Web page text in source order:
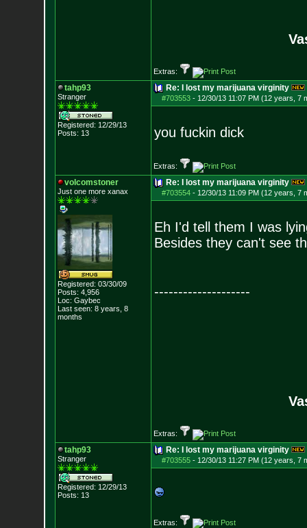
Extras:
tahp93
Stranger
Registered: 12/29/13
Posts: 13
Re: I lost my marijuana virginity
#703553- 12/30/13 11:07 PM (12 years, 7
you fuckin dick
Extras:
volcomstoner
Just one more xanax
Registered: 03/30/09
Posts: 4,956
Loc: Gaybec
Last seen: 8 years, 8
months
Re: I lost my marijuana virginity
#703554- 12/30/13 11:09 PM (12 years, 7
Eh I'd tell them I was
Besides they can't see
--------------------
Extras:
tahp93
Stranger
Registered: 12/29/13
Posts: 13
Re: I lost my marijuana virginity
#703555- 12/30/13 11:27 PM (12 years, 7
Extras: